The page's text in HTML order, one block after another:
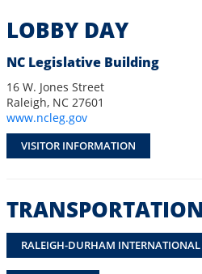
LOBBY DAY
NC Legislative Building
16 W. Jones Street
Raleigh, NC 27601
www.ncleg.gov
VISITOR INFORMATION
TRANSPORTATION
RALEIGH-DURHAM INTERNATIONAL